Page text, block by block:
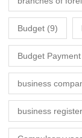
Budget (9)
Budget Payment
business
business register